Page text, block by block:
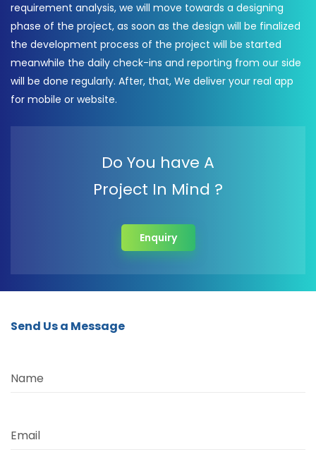
requirement analysis, we will move towards a designing
phase of the project, as soon as the design will be finalized
the development process of the project will be started
meanwhile the daily check-ins and reporting from our side
will be done regularly. After, that, We deliver your real app
for mobile or website.
Do You have A
Project In Mind ?
Enquiry
Send Us a Message
Name
Email